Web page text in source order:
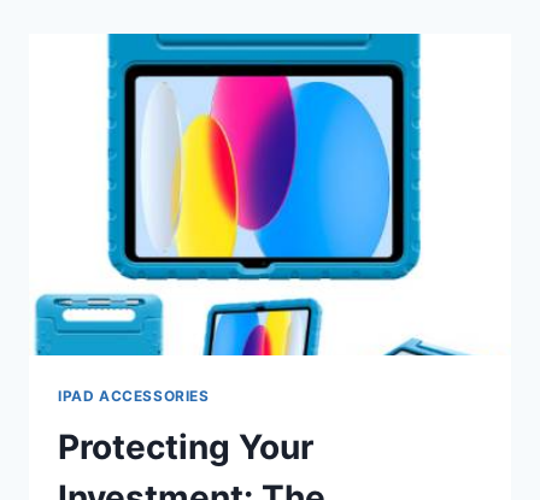
IPAD ACCESSORIES
Protecting Your